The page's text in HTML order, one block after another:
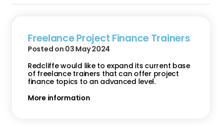
Freelance Project Finance Trainers
Posted on 03 May 2024
Redcliffe would like to expand its current base
of freelance trainers that can offer project
finance topics to an advanced level.
More information